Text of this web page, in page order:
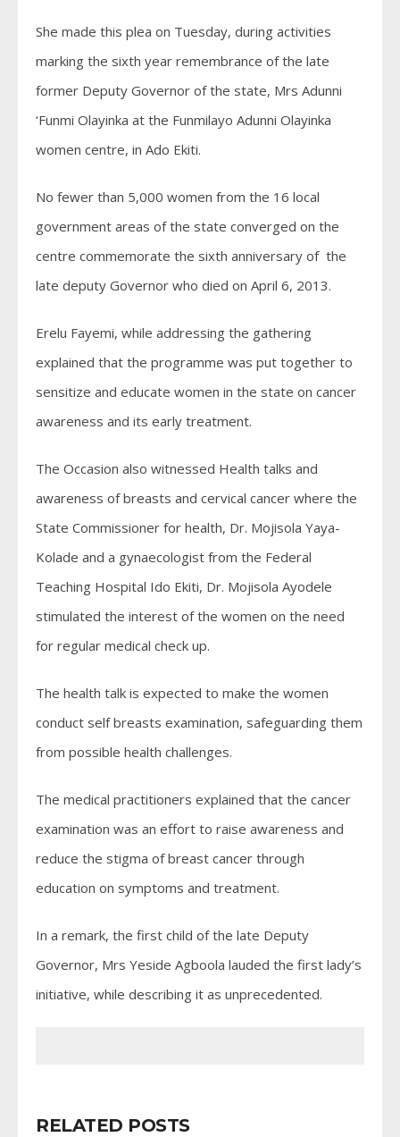
She made this plea on Tuesday, during activities
marking the sixth year remembrance of the late
former Deputy Governor of the state, Mrs Adunni
‘Funmi Olayinka at the Funmilayo Adunni Olayinka
women centre, in Ado Ekiti.
No fewer than 5,000 women from the 16 local
government areas of the state converged on the
centre commemorate the sixth anniversary of the
late deputy Governor who died on April 6, 2013.
Erelu Fayemi, while addressing the gathering
explained that the programme was put together to
sensitize and educate women in the state on cancer
awareness and its early treatment.
The Occasion also witnessed Health talks and
awareness of breasts and cervical cancer where the
State Commissioner for health, Dr. Mojisola Yaya-
Kolade and a gynaecologist from the Federal
Teaching Hospital Ido Ekiti, Dr. Mojisola Ayodele
stimulated the interest of the women on the need
for regular medical check up.
The health talk is expected to make the women
conduct self breasts examination, safeguarding them
from possible health challenges.
The medical practitioners explained that the cancer
examination was an effort to raise awareness and
reduce the stigma of breast cancer through
education on symptoms and treatment.
In a remark, the first child of the late Deputy
Governor, Mrs Yeside Agboola lauded the first lady’s
initiative, while describing it as unprecedented.
RELATED POSTS